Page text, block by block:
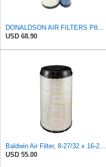
DONALDSON AIR FILTERS P827653 P829332
USD 68.90
Baldwin Air Filter, 8-27/32 x 16-23/32 in.
USD 55.00